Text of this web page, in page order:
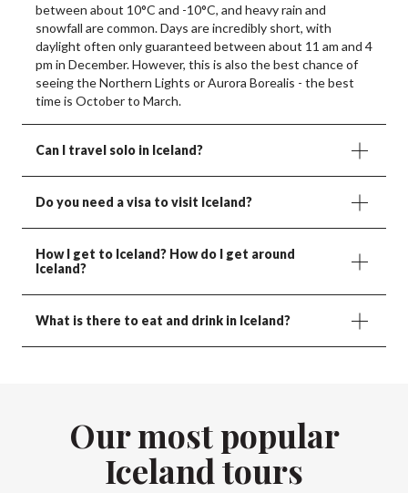
between about 10°C and -10°C, and heavy rain and
snowfall are common. Days are incredibly short, with
daylight often only guaranteed between about 11 am and 4
pm in December. However, this is also the best chance of
seeing the Northern Lights or Aurora Borealis - the best
time is October to March.
Can I travel solo in Iceland?
Do you need a visa to visit Iceland?
How I get to Iceland? How do I get around
Iceland?
What is there to eat and drink in Iceland?
Our most popular
Iceland tours